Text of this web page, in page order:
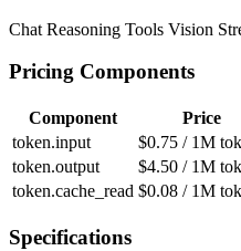
Chat Reasoning Tools Vision
Pricing Components
Component Price
token.input
$0.75 / 1M
token.output
$4.50 / 1M
token.cache_read $0.08 / 1M
Specifications